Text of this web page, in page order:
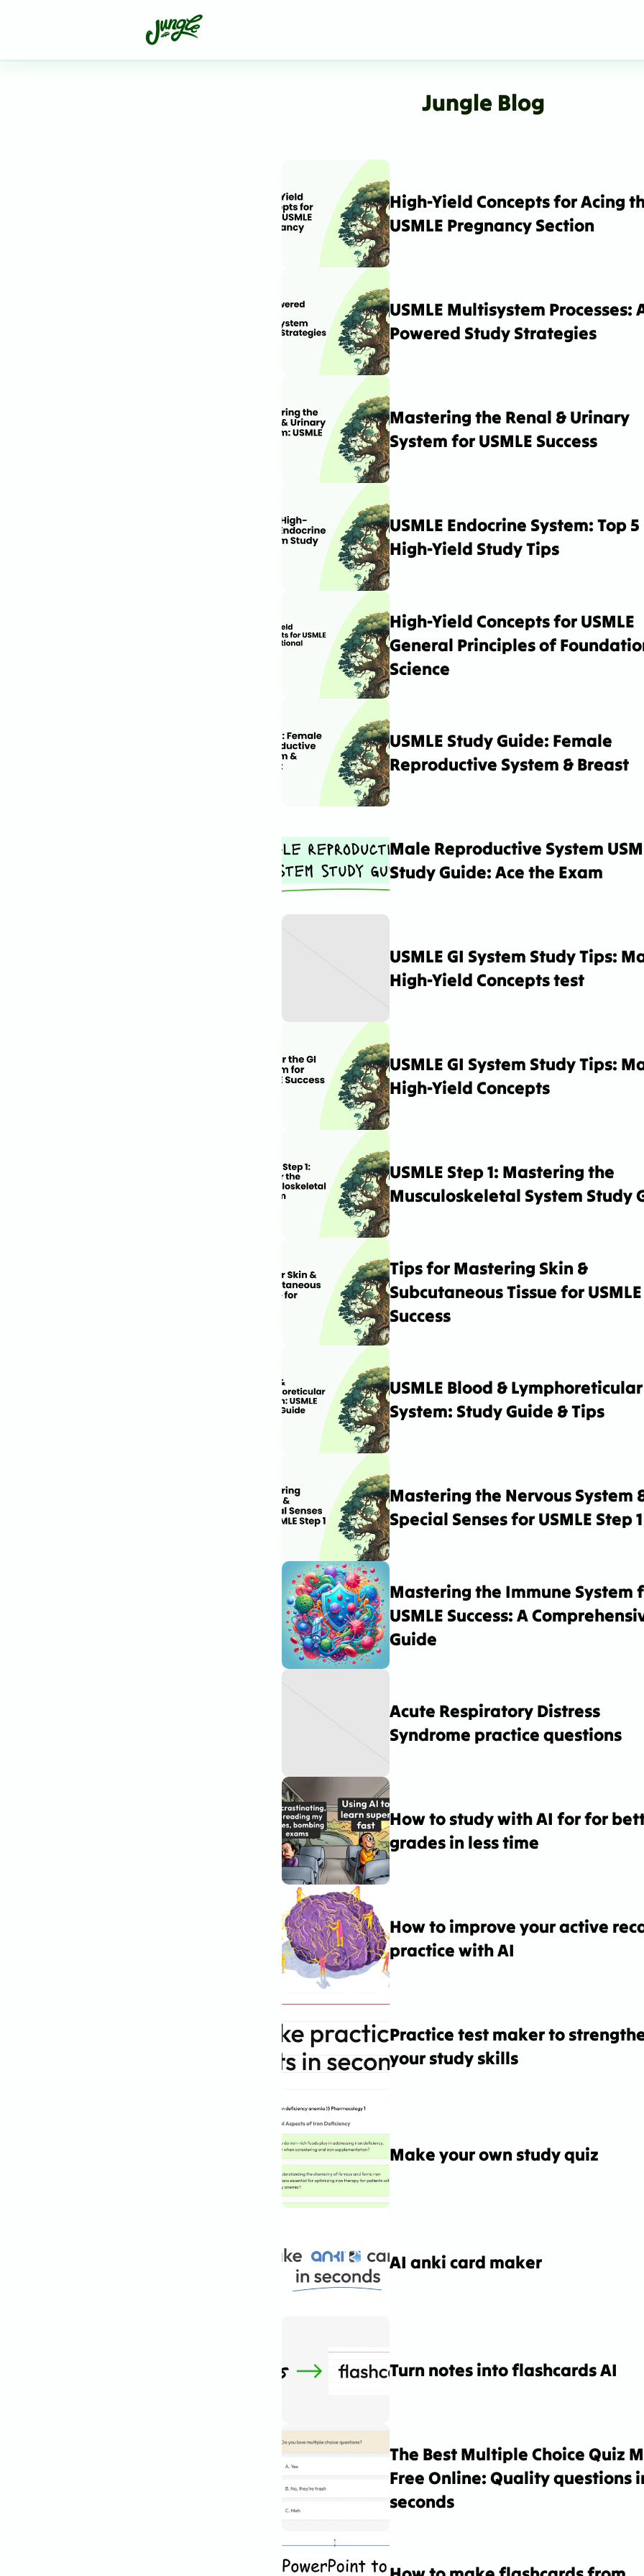
Jungle Blog
High-Yield Concepts for Acing
USMLE Pregnancy Section
USMLE Multisystem Processes:
Powered Study Strategies
Mastering the Renal & Urinary
System for USMLE Success
USMLE Endocrine System: Top 5
High-Yield Study Tips
High-Yield Concepts for USMLE
General Principles of
Science
USMLE Study Guide: Female
Reproductive System & Breast
Male Reproductive System
Study Guide: Ace the Exam
USMLE GI System Study Tips:
High-Yield Concepts test
USMLE GI System Study Tips:
High-Yield Concepts
USMLE Step 1: Mastering the
Musculoskeletal System Study
Tips for Mastering Skin &
Subcutaneous Tissue for USMLE
Success
USMLE Blood & Lymphoreticular
System: Study Guide & Tips
Mastering the Nervous System
Special Senses for USMLE Step 1
Mastering the Immune System
USMLE Success: A
Guide
Acute Respiratory Distress
Syndrome practice questions
How to study with AI for for
grades in less time
How to improve your active
practice with AI
Practice test maker to
your study skills
Make your own study quiz
AI anki card maker
Turn notes into flashcards AI
The Best Multiple Choice Quiz
Free Online: Quality questions
seconds